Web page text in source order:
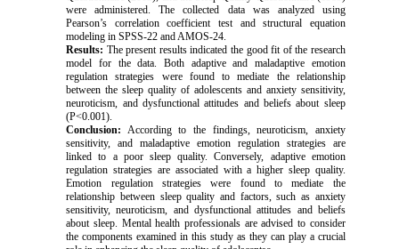
were administered. The collected data was analyzed using
Pearson’s correlation coefficient test and structural equation
modeling in SPSS-22 and AMOS-24.
Results: The present results indicated the good fit of the research
model for the data. Both adaptive and maladaptive emotion
regulation strategies were found to mediate the relationship
between the sleep quality of adolescents and anxiety sensitivity,
neuroticism, and dysfunctional attitudes and beliefs about sleep
(P<0.001).
Conclusion: According to the findings, neuroticism, anxiety
sensitivity, and maladaptive emotion regulation strategies are
linked to a poor sleep quality. Conversely, adaptive emotion
regulation strategies are associated with a higher sleep quality.
Emotion regulation strategies were found to mediate the
relationship between sleep quality and factors, such as anxiety
sensitivity, neuroticism, and dysfunctional attitudes and beliefs
about sleep. Mental health professionals are advised to consider
the components examined in this study as they can play a crucial